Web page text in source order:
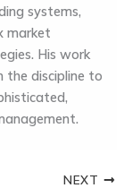
systems,
market
His work
the discipline to
NEXT